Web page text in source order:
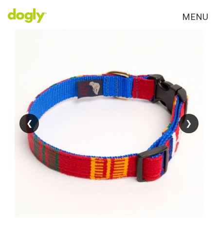
MENU
❮ ❯
❮ ❯